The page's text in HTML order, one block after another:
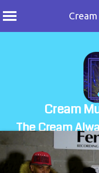
Cream
The Cream